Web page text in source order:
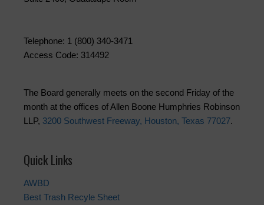
Telephone: 1 (800) 340-3471
Access Code: 314492
The Board generally meets on the second Friday of the
month at the offices of Allen Boone Humphries Robinson
LLP, 3200 Southwest Freeway, Houston, Texas 77027.
Quick Links
AWBD
Best Trash Recyle Sheet